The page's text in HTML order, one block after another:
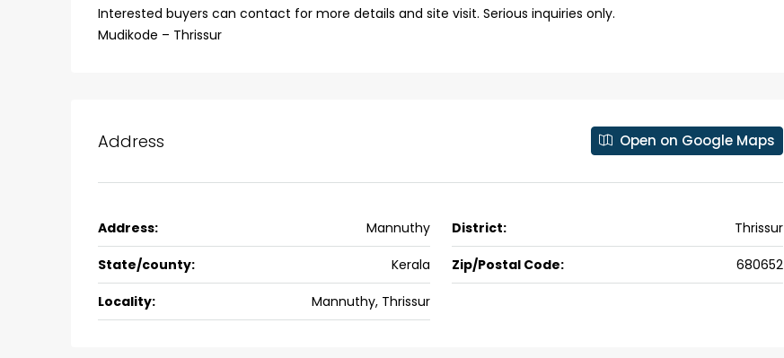
Interested buyers can contact for more details and site visit. Serious inquiries only.
Mudikode – Thrissur
Address Open on Google Maps
Address: Mannuthy District: Thrissur
State/county: Kerala Zip/Postal Code: 680652
Locality: Mannuthy, Thrissur
college kadoopadam aluva, Aluva,
Ernakulam, Kochi, back packers cochin villa,
kalathil u c college kadoopadam aluva
HOUSE, SINGLE FAMILY HOME, VILLA
Fully Furnished 3BHK Apartment in
Panampilly nagar, Panampilli Nagar
3 3 1500 sqft
FLAT/APARTMENT